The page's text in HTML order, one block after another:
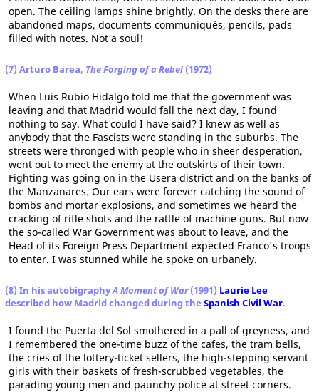
open. The ceiling lamps shine brightly. On the desks there are
abandoned maps, documents communiqués, pencils, pads
filled with notes. Not a soul!
(7) Arturo Barea, The Forging of a Rebel (1972)
When Luis Rubio Hidalgo told me that the government was
leaving and that Madrid would fall the next day, I found
nothing to say. What could I have said? I knew as well as
anybody that the Fascists were standing in the suburbs. The
streets were thronged with people who in sheer desperation,
went out to meet the enemy at the outskirts of their town.
Fighting was going on in the Usera district and on the banks of
the Manzanares. Our ears were forever catching the sound of
bombs and mortar explosions, and sometimes we heard the
cracking of rifle shots and the rattle of machine guns. But now
the so-called War Government was about to leave, and the
Head of its Foreign Press Department expected Franco's troops
to enter. I was stunned while he spoke on urbanely.
(8) In his autobigraphyA Moment of War(1991) Laurie Lee
described how Madrid changed during the Spanish Civil War.
I found the Puerta del Sol smothered in a pall of greyness, and
I remembered the one-time buzz of the cafes, the tram bells,
the cries of the lottery-ticket sellers, the high-stepping servant
girls with their baskets of fresh-scrubbed vegetables, the
parading young men and paunchy police at street corners.